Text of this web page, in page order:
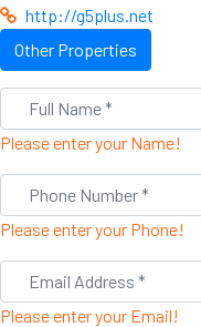
http://g5plus.net
Other Properties
Please enter your Name!
Please enter your Phone!
Please enter your Email!